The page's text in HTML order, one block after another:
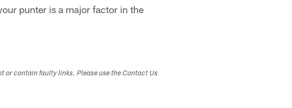
punter is a major factor in the
or contain faulty links. Please use the Contact Us